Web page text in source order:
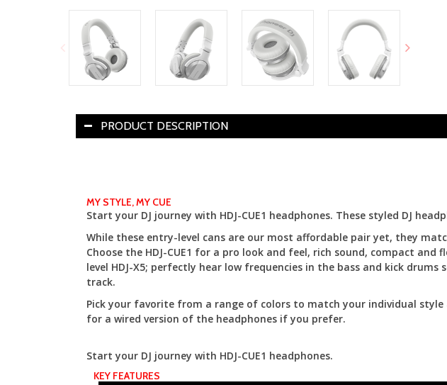
PRODUCT DESCRIPTION
MY STYLE, MY CUE
Start your DJ journey with HDJ-CUE1 headphones. These styled DJ
While these entry-level cans are our most affordable pair yet, they
Choose the HDJ-CUE1 for a pro look and feel, rich sound, compact
level HDJ-X5; perfectly hear low frequencies in the bass and kick
track.
Pick your favorite from a range of colors to match your individual
for a wired version of the headphones if you prefer.
Start your DJ journey with HDJ-CUE1 headphones.
More
KEY FEATURES